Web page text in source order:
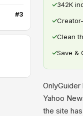
#3
✓342K
✓
✓Clean
✓Save &
Yahoo
the site